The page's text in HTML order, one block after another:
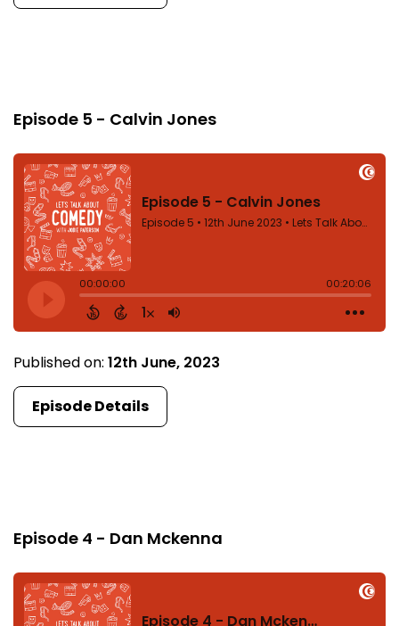
Episode 5 - Calvin Jones
Published on: 12th June, 2023
Episode Details
Episode 4 - Dan Mckenna